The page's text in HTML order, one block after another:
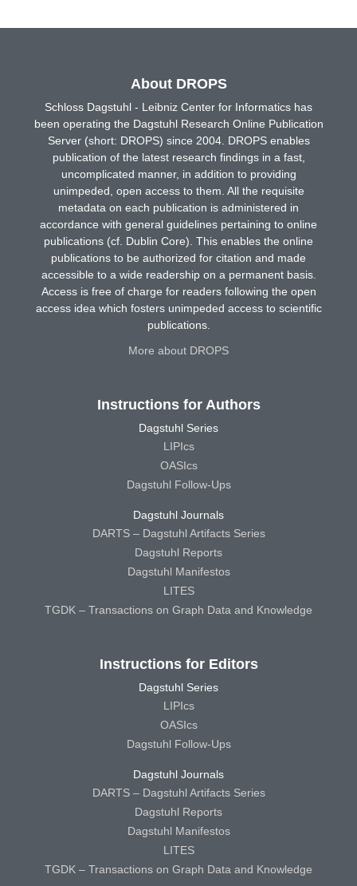
About DROPS
Schloss Dagstuhl - Leibniz Center for Informatics has
been operating the Dagstuhl Research Online Publication
Server (short: DROPS) since 2004. DROPS enables
publication of the latest research findings in a fast,
uncomplicated manner, in addition to providing
unimpeded, open access to them. All the requisite
metadata on each publication is administered in
accordance with general guidelines pertaining to online
publications (cf. Dublin Core). This enables the online
publications to be authorized for citation and made
accessible to a wide readership on a permanent basis.
Access is free of charge for readers following the open
access idea which fosters unimpeded access to scientific
publications.
More about DROPS
Instructions for Authors
Dagstuhl Series
LIPIcs
OASIcs
Dagstuhl Follow-Ups
Dagstuhl Journals
DARTS – Dagstuhl Artifacts Series
Dagstuhl Reports
Dagstuhl Manifestos
LITES
TGDK – Transactions on Graph Data and Knowledge
Instructions for Editors
Dagstuhl Series
LIPIcs
OASIcs
Dagstuhl Follow-Ups
Dagstuhl Journals
DARTS – Dagstuhl Artifacts Series
Dagstuhl Reports
Dagstuhl Manifestos
LITES
TGDK – Transactions on Graph Data and Knowledge